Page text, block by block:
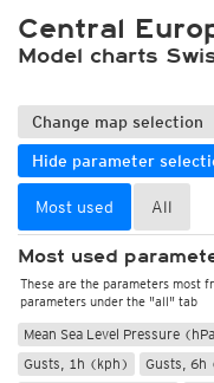
Central
Model charts
Change map selection
Hide parameter
Most used All
Most used
These are the parameters most
parameters under the "all" tab
Mean Sea Level Pressure
Gusts, 1h (kph)
Gusts, 6h